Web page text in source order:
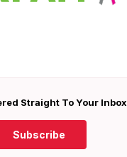
Straight To Your Inbox
Subscribe